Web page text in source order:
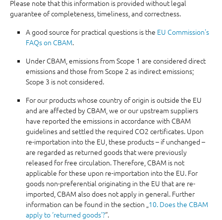
Please note that this information is provided without legal
guarantee of completeness, timeliness, and correctness.
A good source for practical questions is the EU Commission's
FAQs on CBAM.
Under CBAM, emissions from Scope 1 are considered direct
emissions and those from Scope 2 as indirect emissions;
Scope 3 is not considered.
For our products whose country of origin is outside the EU
and are affected by CBAM, we or our upstream suppliers
have reported the emissions in accordance with CBAM
guidelines and settled the required CO2 certificates. Upon
re-importation into the EU, these products – if unchanged –
are regarded as returned goods that were previously
released for free circulation. Therefore, CBAM is not
applicable for these upon re-importation into the EU. For
goods non-preferential originating in the EU that are re-
imported, CBAM also does not apply in general. Further
information can be found in the section „10. Does the CBAM
apply to ‘returned goods’?“.